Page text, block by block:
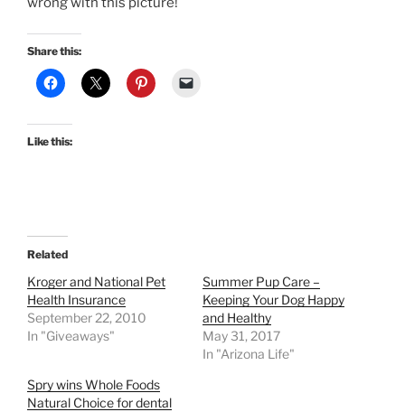
Share this:
Like this:
Related
Kroger and National Pet
Health Insurance
September 22, 2010
In "Giveaways"
Summer Pup Care –
Keeping Your Dog Happy
and Healthy
May 31, 2017
In "Arizona Life"
Spry wins Whole Foods
Natural Choice for dental